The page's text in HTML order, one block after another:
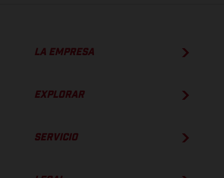
LA EMPRESA
EXPLORAR
SERVICIO